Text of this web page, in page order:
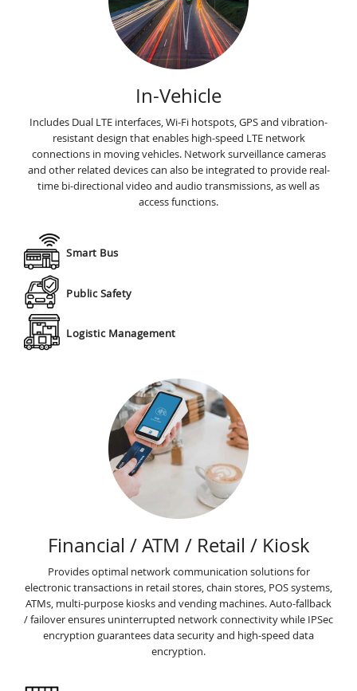
In-Vehicle
Includes Dual LTE interfaces, Wi-Fi hotspots, GPS and vibration-
resistant design that enables high-speed LTE network
connections in moving vehicles. Network surveillance cameras
and other related devices can also be integrated to provide real-
time bi-directional video and audio transmissions, as well as
access functions.
Smart Bus
Public Safety
Logistic Management
Financial / ATM / Retail / Kiosk
Provides optimal network communication solutions for
electronic transactions in retail stores, chain stores, POS systems,
ATMs, multi-purpose kiosks and vending machines. Auto-fallback
/ failover ensures uninterrupted network connectivity while IPSec
encryption guarantees data security and high-speed data
encryption.